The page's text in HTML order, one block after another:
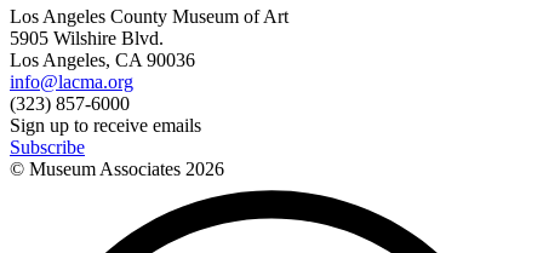
Los Angeles County Museum of Art
5905 Wilshire Blvd.
Los Angeles, CA 90036
info@lacma.org
(323) 857-6000
Sign up to receive emails
Subscribe
© Museum Associates 2026